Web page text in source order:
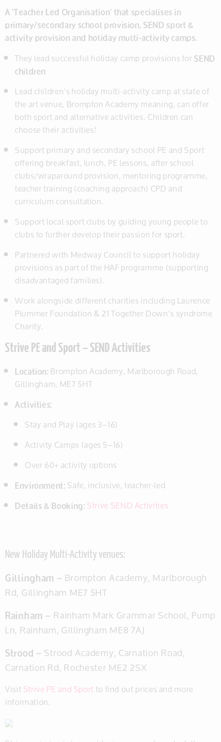
A ‘Teacher Led Organisation’ that specialises in
primary/secondary school provision, SEND sport &
activity provision and holiday multi-activity camps.
They lead successful holiday camp provisions forSEND
children
Lead children’s holiday multi-activity camp at state of
the art venue, Brompton Academy meaning, can offer
both sport and alternative activities. Children can
choose their activities!
Support primary and secondary school PE and Sport
offering breakfast, lunch, PE lessons, after school
clubs/wraparound provision, mentoring programme,
teacher training (coaching approach) CPD and
curriculum consultation.
Support local sport clubs by guiding young people to
clubs to further develop their passion for sport.
Partnered with Medway Council to support holiday
provisions as part of the HAF programme (supporting
disadvantaged families).
Work alongside different charities including Laurence
Plummer Foundation & 21 Together Down’s syndrome
Charity.
Strive PE and Sport – SEND Activities
Location:Brompton Academy, Marlborough Road,
Gillingham, ME7 5HT
Activities:
Stay and Play (ages 3–16)
Activity Camps (ages 5–16)
Over 60+ activity options
Environment:Safe, inclusive, teacher-led
Details & Booking:Strive SEND Activities
New Holiday Multi-Activity venues:
Gillingham –Brompton Academy, Marlborough
Rd, Gillingham ME7 5HT
Rainham –Rainham Mark Grammar School,Pump
Ln, Rainham, Gillingham ME8 7AJ
Strood –Strood Academy, Carnation Road,
Carnation Rd, Rochester ME2 2SX
VisitStrive PE and Sportto find out prices and more
information.